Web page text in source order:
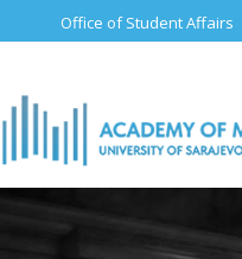
Office of Student Affairs